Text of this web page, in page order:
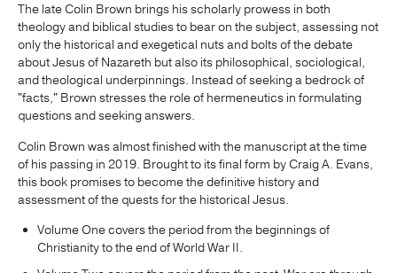
The late Colin Brown brings his scholarly prowess in both
theology and biblical studies to bear on the subject, assessing not
only the historical and exegetical nuts and bolts of the debate
about Jesus of Nazareth but also its philosophical, sociological,
and theological underpinnings. Instead of seeking a bedrock of
"facts," Brown stresses the role of hermeneutics in formulating
questions and seeking answers.
Colin Brown was almost finished with the manuscript at the time
of his passing in 2019. Brought to its final form by Craig A. Evans,
this book promises to become the definitive history and
assessment of the quests for the historical Jesus.
Volume One covers the period from the beginnings of
Christianity to the end of World War II.